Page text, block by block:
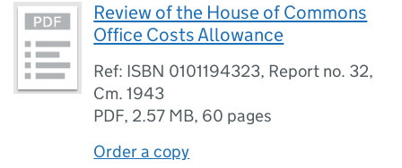
Review of the House of Commons
Office Costs Allowance
Ref: ISBN 0101194323, Report no. 32,
Cm. 1943
PDF, 2.57 MB, 60 pages
Order a copy